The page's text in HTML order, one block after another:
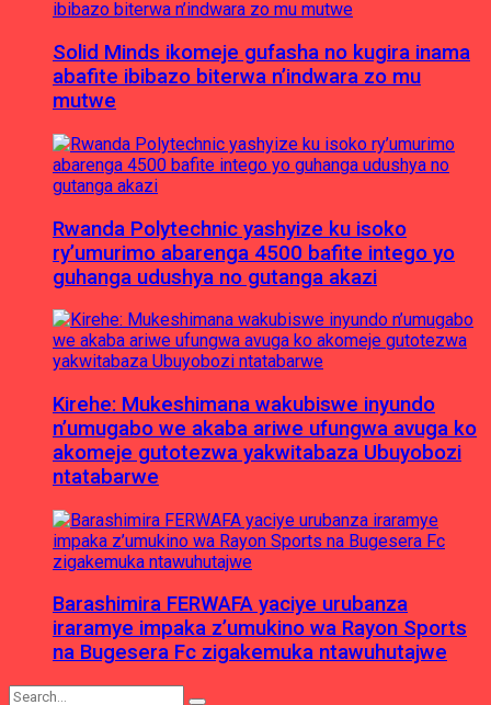
Solid Minds ikomeje gufasha no kugira inama
abafite ibibazo biterwa n’indwara zo mu
mutwe
Rwanda Polytechnic yashyize ku isoko
ry’umurimo abarenga 4500 bafite intego yo
guhanga udushya no gutanga akazi
Kirehe: Mukeshimana wakubiswe inyundo
n’umugabo we akaba ariwe ufungwa avuga ko
akomeje gutotezwa yakwitabaza Ubuyobozi
ntatabarwe
Barashimira FERWAFA yaciye urubanza
iraramye impaka z’umukino wa Rayon Sports
na Bugesera Fc zigakemuka ntawuhutajwe